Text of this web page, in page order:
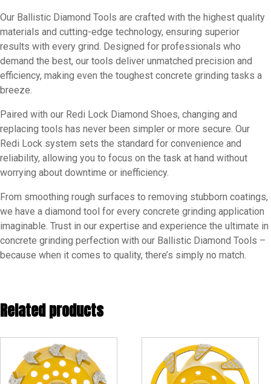
-
120
Single
Segment
quantity
Our Ballistic Diamond Tools are crafted with the highest quality
materials and cutting-edge technology, ensuring superior
results with every grind. Designed for professionals who
demand the best, our tools deliver unmatched precision and
efficiency, making even the toughest concrete grinding tasks a
breeze.
Paired with our Redi Lock Diamond Shoes, changing and
replacing tools has never been simpler or more secure. Our
Redi Lock system sets the standard for convenience and
reliability, allowing you to focus on the task at hand without
worrying about downtime or inefficiency.
From smoothing rough surfaces to removing stubborn coatings,
we have a diamond tool for every concrete grinding application
imaginable. Trust in our expertise and experience the ultimate in
concrete grinding perfection with our Ballistic Diamond Tools –
because when it comes to quality, there’s simply no match.
Related products